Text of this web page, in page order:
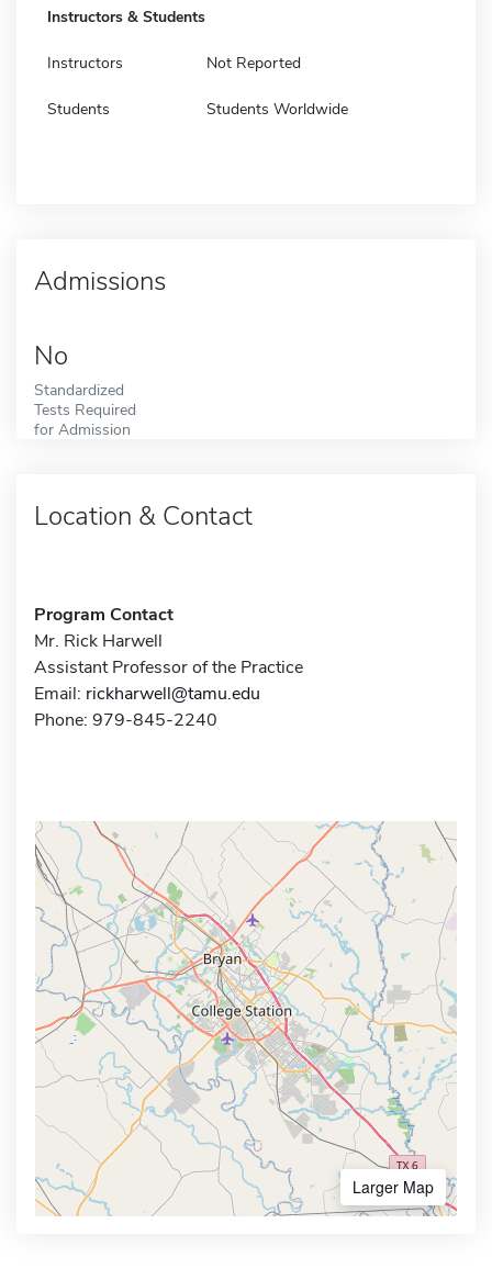
Instructors & Students
Instructors Not Reported
Students Students Worldwide
Admissions
No
Standardized
Tests Required
for Admission
Location & Contact
Program Contact
Mr. Rick Harwell
Assistant Professor of the Practice
Email: rickharwell@tamu.edu
Phone: 979-845-2240
Larger Map